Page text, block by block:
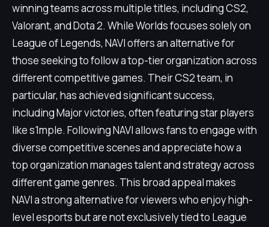
winning teams across multiple titles, including CS2,
Valorant, and Dota 2. While Worlds focuses solely on
League of Legends, NAVI offers an alternative for
those seeking to follow a top-tier organization across
different competitive games. Their CS2 team, in
particular, has achieved significant success,
including Major victories, often featuring star players
like s1mple. Following NAVI allows fans to engage with
diverse competitive scenes and appreciate how a
top organization manages talent and strategy across
different game genres. This broad appeal makes
NAVI a strong alternative for viewers who enjoy high-
level esports but are not exclusively tied to League